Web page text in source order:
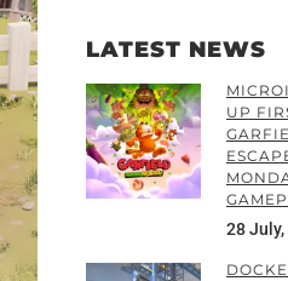
LATEST NEWS
UP
28